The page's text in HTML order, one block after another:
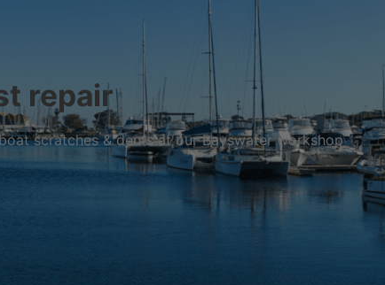
repair
scratches & dents at our Bayswater workshop